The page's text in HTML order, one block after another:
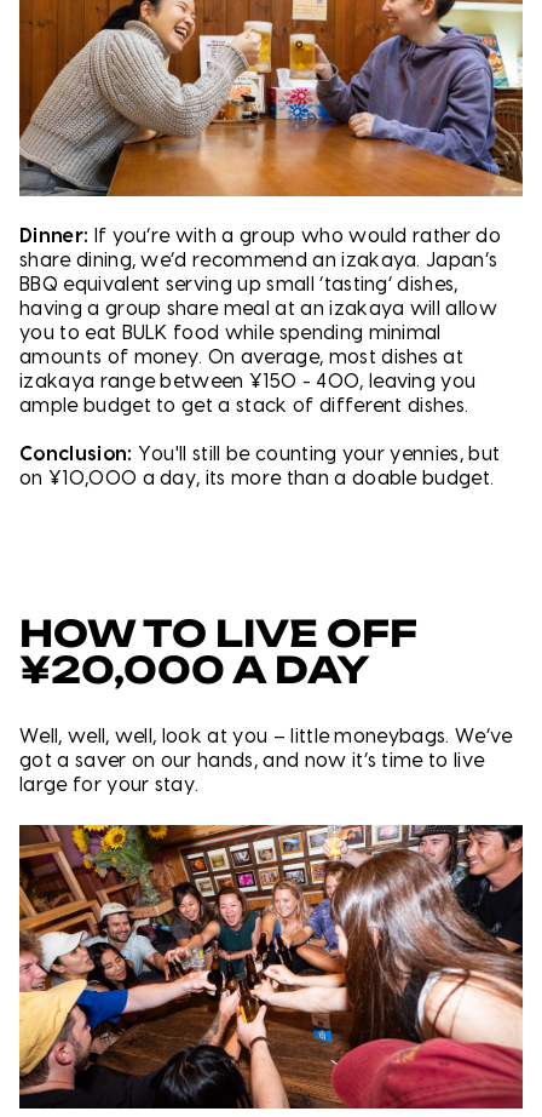
Dinner:
If you’re with a group who would rather do
share dining, we’d recommend an izakaya. Japan’s
BBQ equivalent serving up small ‘tasting’ dishes,
having a group share meal at an izakaya will allow
you to eat BULK food while spending minimal
amounts of money. On average, most dishes at
izakaya range between ¥150 - 400, leaving you
ample budget to get a stack of different dishes.
Conclusion: You'll still be counting your yennies, but
on ¥10,000 a day, its more than a doable budget.
HOW TO LIVE OFF
¥20,000 A DAY
Well, well, well, look at you – little moneybags. We’ve
got a saver on our hands, and now it’s time to live
large for your stay.